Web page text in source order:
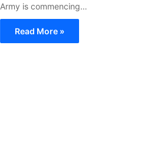
Army is commencing…
Read More »